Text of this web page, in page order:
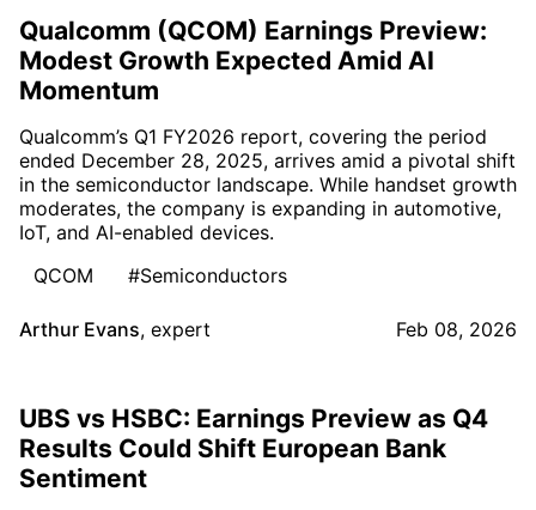
Qualcomm (QCOM) Earnings Preview:
Modest Growth Expected Amid AI
Momentum
Qualcomm’s Q1 FY2026 report, covering the period
ended December 28, 2025, arrives amid a pivotal shift
in the semiconductor landscape. While handset growth
moderates, the company is expanding in automotive,
IoT, and AI-enabled devices.
QCOM
#Semiconductors
Arthur Evans, expert Feb 08, 2026
UBS vs HSBC: Earnings Preview as Q4
Results Could Shift European Bank
Sentiment